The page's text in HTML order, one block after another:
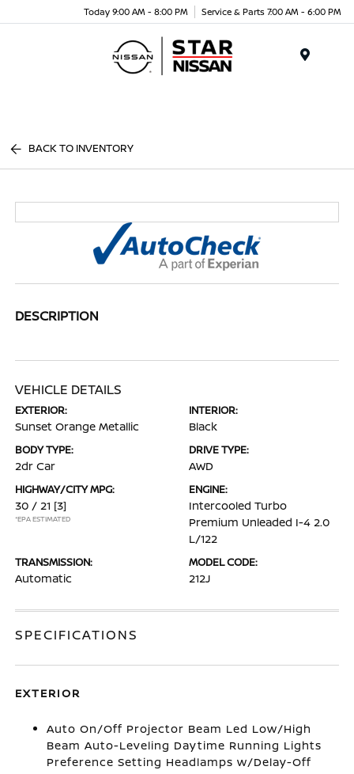
Today 9:00 AM - 8:00 PM Service & Parts 7:00 AM - 6:00 PM
BACK TO INVENTORY
DESCRIPTION
VEHICLE DETAILS
EXTERIOR:
Sunset Orange Metallic
INTERIOR:
Black
BODY TYPE:
2dr Car
DRIVE TYPE:
AWD
HIGHWAY/CITY MPG:
30 / 21 [3]
*EPA ESTIMATED
ENGINE:
Intercooled Turbo
Premium Unleaded I-4 2.0
L/122
TRANSMISSION:
Automatic
MODEL CODE:
212J
SPECIFICATIONS
EXTERIOR
Auto On/Off Projector Beam Led Low/High
Beam Auto-Leveling Daytime Running Lights
Preference Setting Headlamps w/Delay-Off